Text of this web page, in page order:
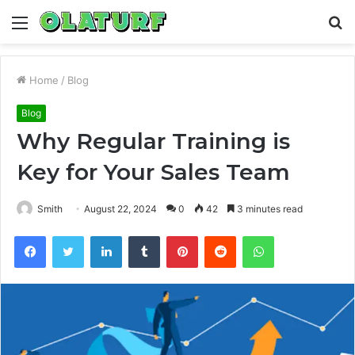
Menu
Home / Blog
Blog
Why Regular Training is
Key for Your Sales Team
Smith August 22, 2024 0 42 3 minutes read
FacebookTwitter LinkedInTumblr PinterestReddit WhatsApp